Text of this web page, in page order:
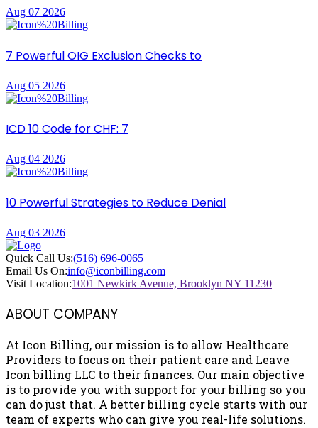
Aug 07 2026
7 Powerful OIG Exclusion Checks to
Aug 05 2026
ICD 10 Code for CHF: 7
Aug 04 2026
10 Powerful Strategies to Reduce Denial
Aug 03 2026
Quick Call Us:(516) 696-0065
Email Us On:info@iconbilling.com
Visit Location:1001 Newkirk Avenue, Brooklyn NY 11230
ABOUT COMPANY
At Icon Billing, our mission is to allow Healthcare
Providers to focus on their patient care and Leave
Icon billing LLC to their finances. Our main objective
is to provide you with support for your billing so you
can do just that. A better billing cycle starts with our
team of experts who can give you real-life solutions.